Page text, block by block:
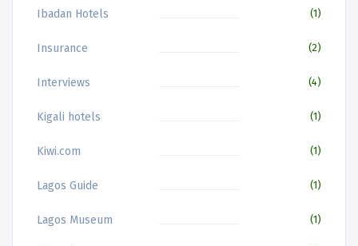
Ibadan Hotels (1)
Insurance (2)
Interviews (4)
Kigali hotels (1)
Kiwi.com (1)
Lagos Guide (1)
Lagos Museum (1)